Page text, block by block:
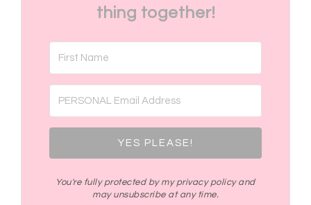
thing together!
YES PLEASE!
You're fully protected by my privacy policy and
may unsubscribe at any time.